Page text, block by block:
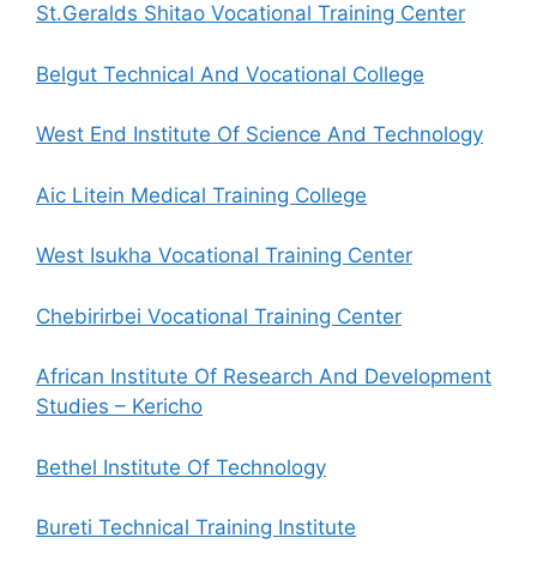
St.Geralds Shitao Vocational Training Center
Belgut Technical And Vocational College
West End Institute Of Science And Technology
Aic Litein Medical Training College
West Isukha Vocational Training Center
Chebirirbei Vocational Training Center
African Institute Of Research And Development
Studies – Kericho
Bethel Institute Of Technology
Bureti Technical Training Institute